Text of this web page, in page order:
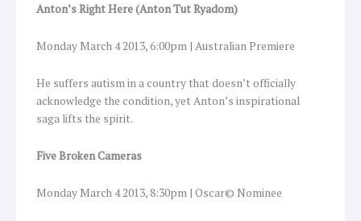
Anton’s Right Here (Anton Tut Ryadom)
Monday March 4 2013, 6:00pm | Australian Premiere
He suffers autism in a country that doesn’t officially
acknowledge the condition, yet Anton’s inspirational
saga lifts the spirit.
Five Broken Cameras
Monday March 4 2013, 8:30pm | Oscar© Nominee